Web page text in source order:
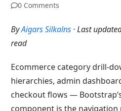
0 Comments
ByAigars Silkalns · Last
read
Ecommerce category drill-
hierarchies, admin
checkout flows —
component is the navigation